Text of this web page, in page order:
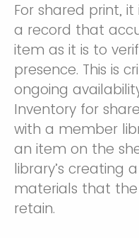
For shared print,
a record that
item as it is to
presence. This is
ongoing
Inventory for
with a member
an item on the
library’s creating
materials that
retain.